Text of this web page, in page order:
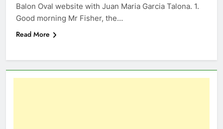
Balon Oval website with Juan Maria Garcia Talona. 1.
Good morning Mr Fisher, the…
Read More